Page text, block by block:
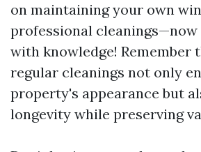
on maintaining your own
professional
with knowledge! Remember
regular cleanings not only
property's appearance but
longevity while preserving